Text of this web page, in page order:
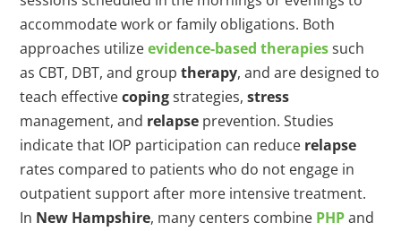
accommodate work or family obligations. Both
approaches utilizeevidence-based therapiessuch
as CBT, DBT, and grouptherapy, and are designed to
teach effectivecopingstrategies,stress
management, and relapse prevention. Studies
indicate that IOP participation can reduce relapse
rates compared to patients who do not engage in
outpatient support after more intensive treatment.
In New Hampshire, many centers combine PHPand